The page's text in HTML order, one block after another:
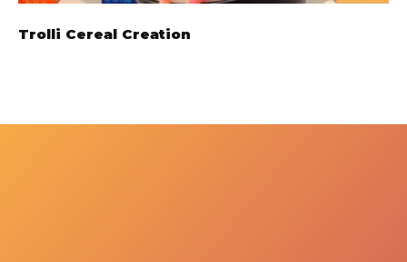
Trolli Cereal Creation